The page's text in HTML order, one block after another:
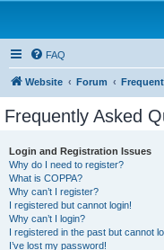
FAQ
Website Forum
Frequently Asked
Login and Registration Issues
Why do I need to register?
What is COPPA?
Why can’t I register?
I registered but cannot login!
Why can’t I login?
I registered in the past but cannot
I’ve lost my password!